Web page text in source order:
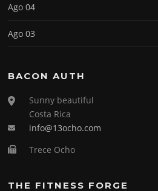
Ago 04
Ago 03
BACON AUTH
Sunny beautiful
Costa Rica
info@13ocho.com
Trece Ocho
THE FITNESS FORGE